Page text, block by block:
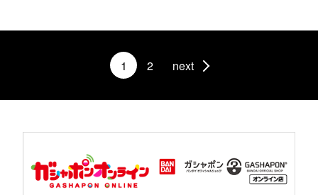
1 2 next